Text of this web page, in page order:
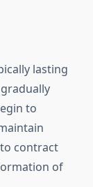
lasting
to
contract
of